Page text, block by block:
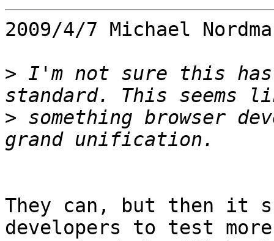
2009/4/7 Michael
> I'm not sure this
> something browser
They can, but then it
developers to test